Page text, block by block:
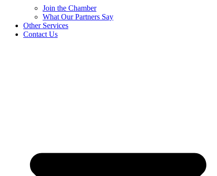
Join the Chamber
What Our Partners Say
Other Services
Contact Us